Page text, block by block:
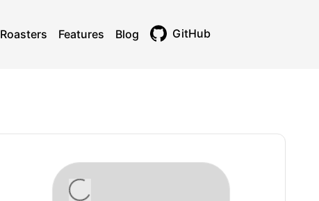
Roasters Features Blog GitHub